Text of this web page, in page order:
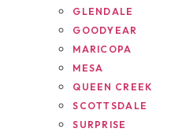
GLENDALE
GOODYEAR
MARICOPA
MESA
QUEEN CREEK
SCOTTSDALE
SURPRISE